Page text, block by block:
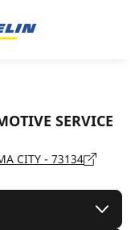
SERVICE
CITY - 73134